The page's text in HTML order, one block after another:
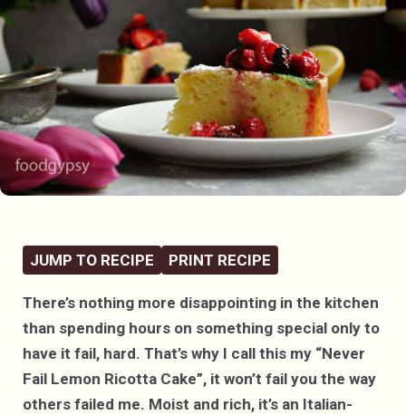
JUMP TO RECIPE PRINT RECIPE
There’s nothing more disappointing in the kitchen
than spending hours on something special only to
have it fail, hard. That’s why I call this my “Never
Fail Lemon Ricotta Cake”, it won’t fail you the way
others failed me. Moist and rich, it’s an Italian-